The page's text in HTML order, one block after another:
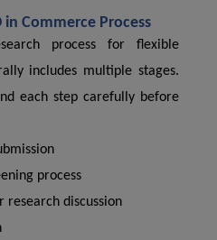
in Commerce Process
process for flexible
includes multiple stages.
each step carefully before
process
research discussion